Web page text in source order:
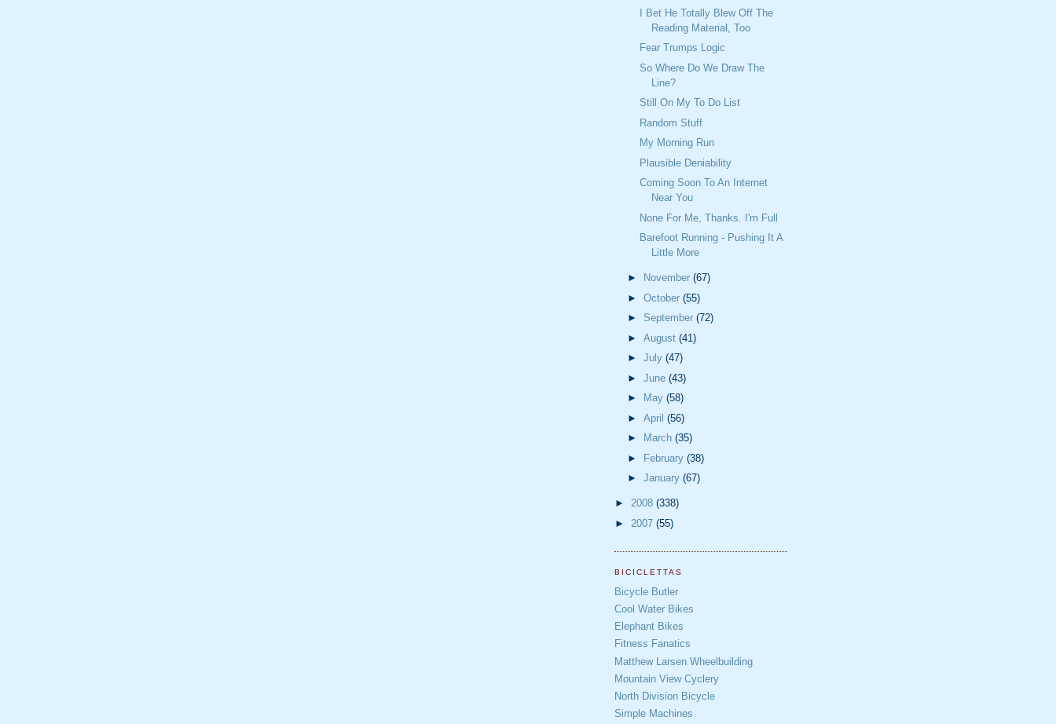
I Bet He Totally Blew Off The
Reading Material, Too
Fear Trumps Logic
So Where Do We Draw The
Line?
Still On My To Do List
Random Stuff
My Morning Run
Plausible Deniability
Coming Soon To An Internet
Near You
None For Me, Thanks. I'm Full
Barefoot Running - Pushing It A
Little More
► November (67)
► October (55)
► September (72)
► August (41)
► July (47)
► June (43)
►
May (58)
► April (56)
►
March (35)
► February (38)
► January (67)
► 2008 (338)
► 2007 (55)
BICICLETTAS
Bicycle Butler
Cool Water Bikes
Elephant Bikes
Fitness Fanatics
Matthew Larsen Wheelbuilding
Mountain View Cyclery
North Division Bicycle
Simple Machines